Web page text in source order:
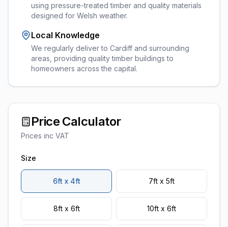
using pressure-treated timber and quality materials
designed for Welsh weather.
Local Knowledge
We regularly deliver to Cardiff and surrounding
areas, providing quality timber buildings to
homeowners across the capital.
Price Calculator
Prices inc VAT
Size
6ft x 4ft 7ft x 5ft
8ft x 6ft 10ft x 6ft